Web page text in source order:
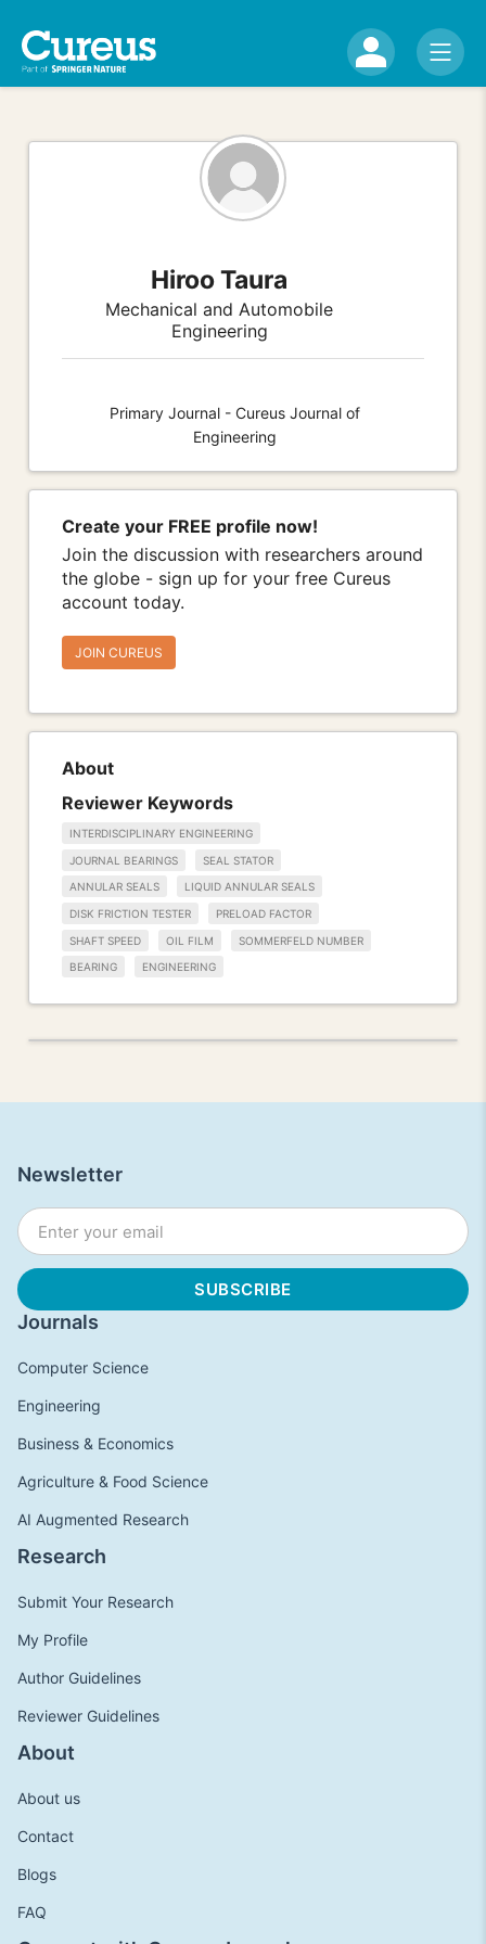
Hiroo Taura
Mechanical and Automobile
Engineering
Primary Journal - Cureus Journal of
Engineering
Create your FREE profile now!
Join the discussion with researchers around
the globe - sign up for your free Cureus
account today.
JOIN CUREUS
About
Reviewer Keywords
INTERDISCIPLINARY ENGINEERING
JOURNAL BEARINGS SEAL STATOR
ANNULAR SEALS LIQUID ANNULAR SEALS
DISK FRICTION TESTER PRELOAD FACTOR
SHAFT SPEED OIL FILM SOMMERFELD NUMBER
BEARING ENGINEERING
Journals
Computer Science
Engineering
Business & Economics
Agriculture & Food Science
AI Augmented Research
Research
Submit Your Research
My Profile
Author Guidelines
Reviewer Guidelines
About
About us
Contact
Blogs
FAQ
Newsletter